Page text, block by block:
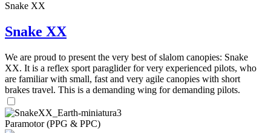
Snake XX
Snake XX
We are proud to present the very best of slalom canopies: Snake
XX. It is a reflex sport paraglider for very experienced pilots, who
are familiar with small, fast and very agile canopies with short
brakes travel. This is a demanding wing for demanding pilots.
Paramotor (PPG & PPC)